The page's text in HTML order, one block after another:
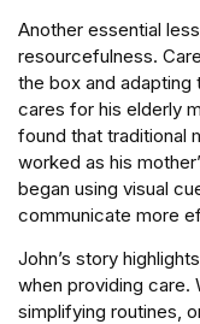
Another essential
resourcefulness.
the box and adapting
cares for his elderly
found that traditional
worked as his
began using visual
communicate more
John’s story
when providing care.
simplifying routines,